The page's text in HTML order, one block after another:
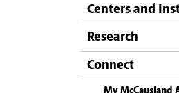
Centers and
Research
Connect